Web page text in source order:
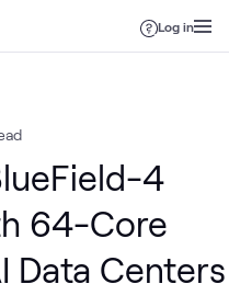
Log in
4
64-Core
Data Centers